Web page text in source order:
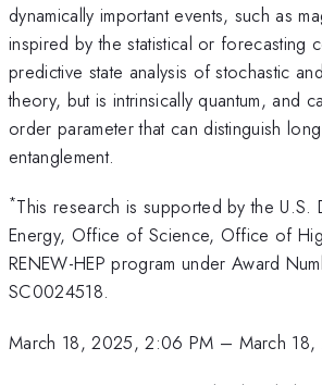
dynamically important events, such as
inspired by the statistical or forecasting
predictive state analysis of stochastic
theory, but is intrinsically quantum, and
order parameter that can distinguish
entanglement.
*This research is supported by the U.S.
Energy, Office of Science, Office of
RENEW-HEP program under Award
SC0024518.
March 18, 2025, 2:06 PM – March